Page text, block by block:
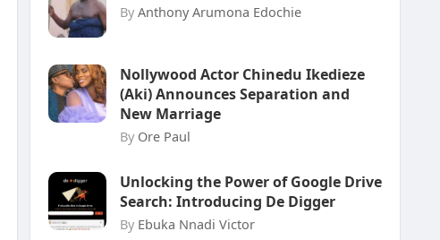
By Anthony Arumona Edochie
Nollywood Actor Chinedu Ikedieze
(Aki) Announces Separation and
New Marriage
By Ore Paul
Unlocking the Power of Google Drive
Search: Introducing De Digger
By Ebuka Nnadi Victor